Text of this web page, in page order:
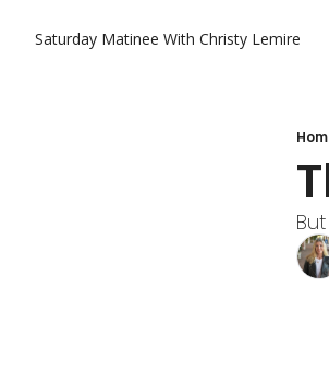
Saturday Matinee With Christy Lemire